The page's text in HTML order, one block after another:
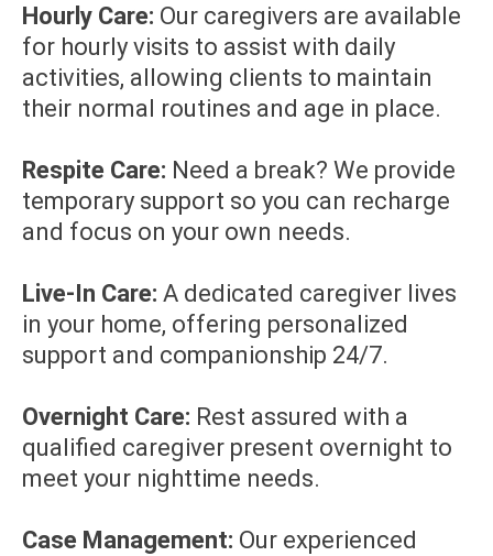
Hourly Care: Our caregivers are available
for hourly visits to assist with daily
activities, allowing clients to maintain
their normal routines and age in place.
Respite Care: Need a break? We provide
temporary support so you can recharge
and focus on your own needs.
Live-In Care: A dedicated caregiver lives
in your home, offering personalized
support and companionship 24/7.
Overnight Care: Rest assured with a
qualified caregiver present overnight to
meet your nighttime needs.
Case Management: Our experienced